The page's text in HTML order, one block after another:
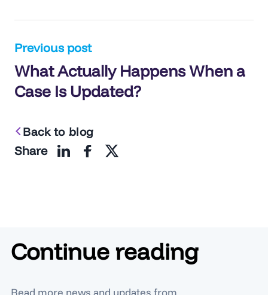
Post
navigation
Previous post
What Actually Happens When a
Case Is Updated?
Back to blog
Share
Continue reading